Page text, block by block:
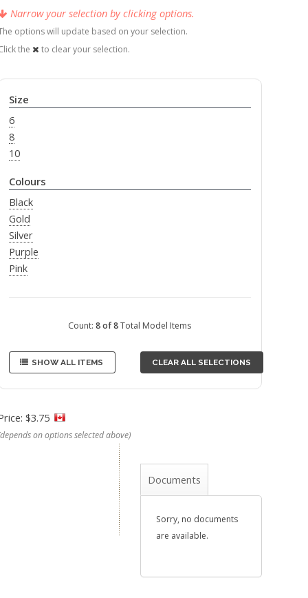
Narrow your selection by clicking options.
options will update based on your selection.
the
to clear your selection.
Size
6
8
10
Colours
Black
Gold
Silver
Purple
Pink
Count:8 of 8Total Model Items
SHOW ALL ITEMS CLEAR ALL SELECTIONS
$3.75
on options selected above)
Documents
Sorry, no documents
are available.